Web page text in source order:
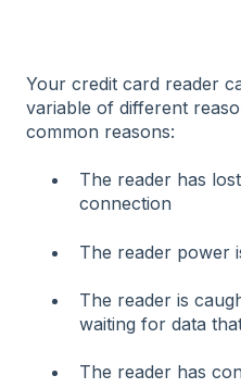
Your credit card reader
variable of different
common reasons:
The reader has
connection
The reader power
The reader is
waiting for data
The reader has